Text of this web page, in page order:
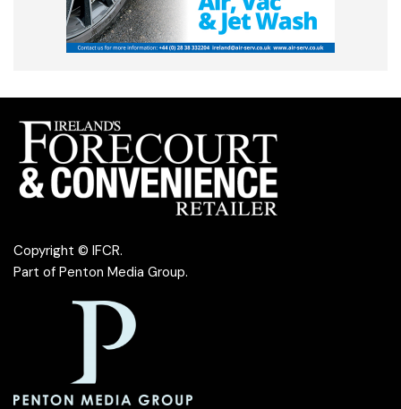
Copyright © IFCR.
Part of Penton Media Group.